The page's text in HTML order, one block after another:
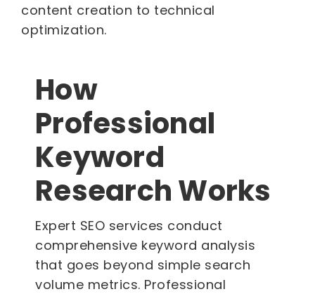
content creation to technical
optimization.
How
Professional
Keyword
Research Works
Expert SEO services conduct
comprehensive keyword analysis
that goes beyond simple search
volume metrics. Professional